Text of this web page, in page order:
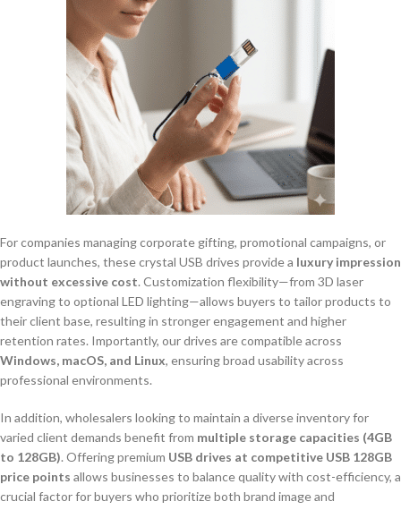
For companies managing corporate gifting, promotional campaigns, or
product launches, these crystal USB drives provide a luxury impression
without excessive cost. Customization flexibility—from 3D laser
engraving to optional LED lighting—allows buyers to tailor products to
their client base, resulting in stronger engagement and higher
retention rates. Importantly, our drives are compatible across
Windows, macOS, and Linux, ensuring broad usability across
professional environments.
In addition, wholesalers looking to maintain a diverse inventory for
varied client demands benefit from multiple storage capacities (4GB
to 128GB). Offering premium USB drives at competitive USB 128GB
price points allows businesses to balance quality with cost-efficiency, a
crucial factor for buyers who prioritize both brand image and